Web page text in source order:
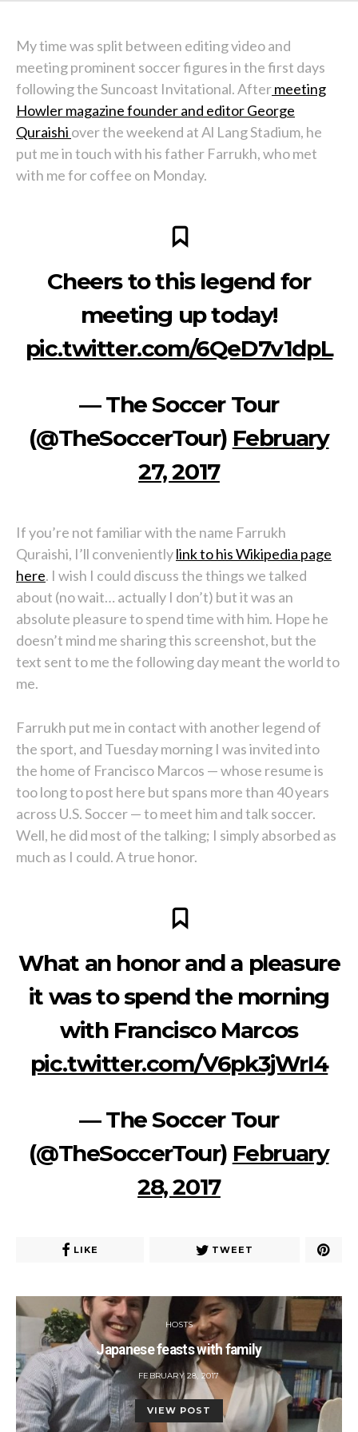
My time was split between editing video and
meeting prominent soccer figures in the first days
following the Suncoast Invitational. Aftermeeting
Howler magazine founder and editor George
Quraishi over the weekend at Al Lang Stadium, he
put me in touch with his father Farrukh, who met
with me for coffee on Monday.
Cheers to this legend for
meeting up today!
pic.twitter.com/6QeD7v1dpL
— The Soccer Tour
(@TheSoccerTour) February
27, 2017
If you’re not familiar with the name Farrukh
Quraishi, I’ll convenientlylink to his Wikipedia page
here. I wish I could discuss the things we talked
about (no wait… actually I don’t) but it was an
absolute pleasure to spend time with him. Hope he
doesn’t mind me sharing this screenshot, but the
text sent to me the following day meant the world to
me.
Farrukh put me in contact with another legend of
the sport, and Tuesday morning I was invited into
the home of Francisco Marcos — whose resume is
too long to post here but spans more than 40 years
across U.S. Soccer — to meet him and talk soccer.
Well, he did most of the talking; I simply absorbed as
much as I could. A true honor.
What an honor and a pleasure
it was to spend the morning
with Francisco Marcos
pic.twitter.com/V6pk3jWrI4
— The Soccer Tour
(@TheSoccerTour) February
28, 2017
LIKE TWEET
HOSTS
Japanese feasts with family
POSTED
ON
FEBRUARY 28, 2017
VIEW POST